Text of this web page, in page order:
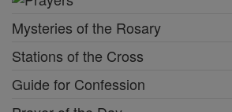
Mysteries of the Rosary
Stations of the Cross
Guide for Confession